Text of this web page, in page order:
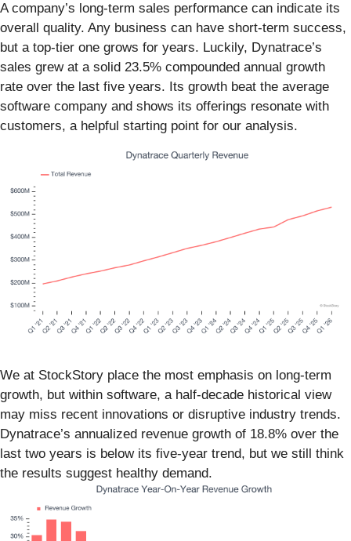
A company’s long-term sales performance can indicate its
overall quality. Any business can have short-term success,
but a top-tier one grows for years. Luckily, Dynatrace’s
sales grew at a solid 23.5% compounded annual growth
rate over the last five years. Its growth beat the average
software company and shows its offerings resonate with
customers, a helpful starting point for our analysis.
We at StockStory place the most emphasis on long-term
growth, but within software, a half-decade historical view
may miss recent innovations or disruptive industry trends.
Dynatrace’s annualized revenue growth of 18.8% over the
last two years is below its five-year trend, but we still think
the results suggest healthy demand.